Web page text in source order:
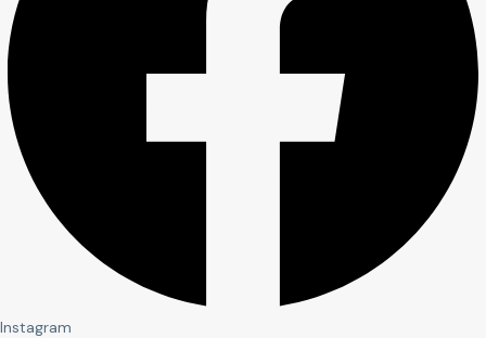
Instagram